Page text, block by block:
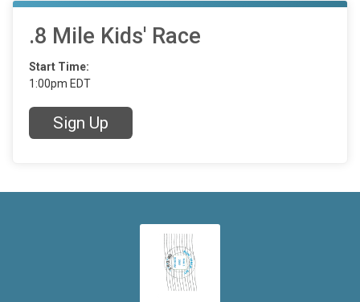
.8 Mile Kids' Race
Start Time:
1:00pm EDT
Sign Up